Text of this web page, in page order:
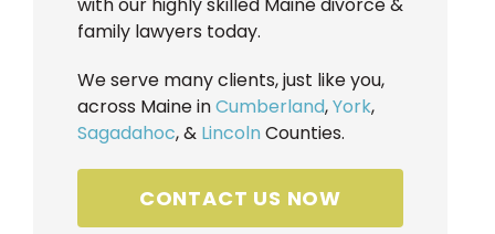
family lawyers today.
We serve many clients, just like you,
across Maine inCumberland,York,
Sagadahoc, & Lincoln Counties.
CONTACT US NOW